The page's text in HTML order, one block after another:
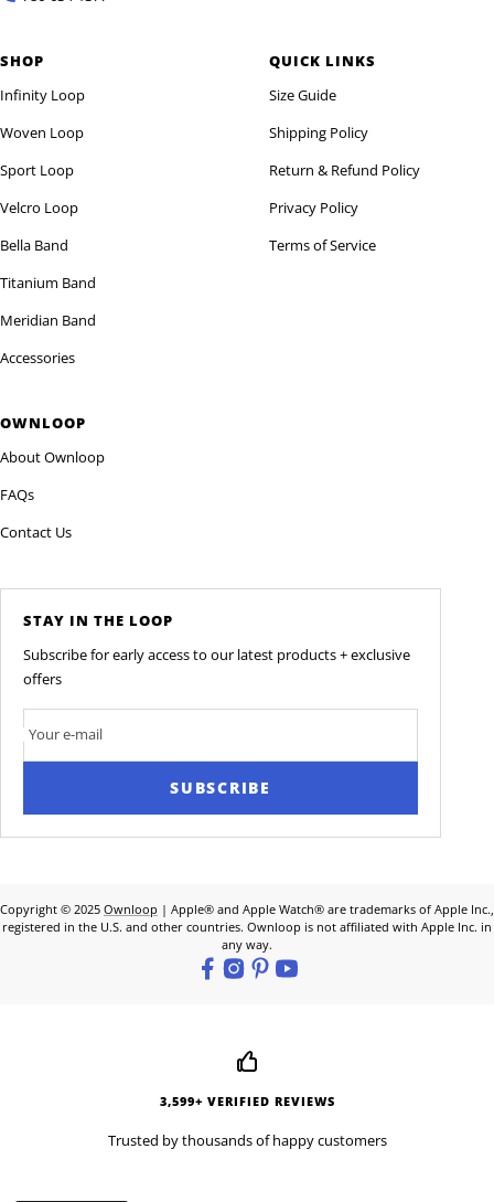
SHOP
Infinity Loop
Woven Loop
Sport Loop
Velcro Loop
Bella Band
Titanium Band
Meridian Band
Accessories
QUICK LINKS
Size Guide
Shipping Policy
Return & Refund Policy
Privacy Policy
Terms of Service
OWNLOOP
About Ownloop
FAQs
Contact Us
STAY IN THE LOOP
Subscribe for early access to our latest products + exclusive
offers
Your e-mail
SUBSCRIBE
Copyright © 2025 Ownloop | Apple® and Apple Watch® are trademarks of Apple Inc.,
registered in the U.S. and other countries. Ownloop is not affiliated with Apple Inc. in
any way.
3,599+ VERIFIED REVIEWS
Trusted by thousands of happy customers